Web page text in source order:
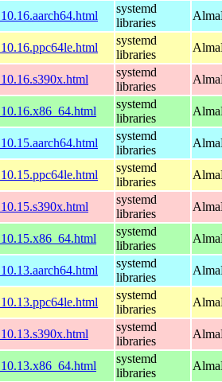
systemd
libraries
systemd
libraries
systemd
libraries
systemd
libraries
systemd
libraries
systemd
libraries
systemd
libraries
systemd
libraries
systemd
libraries
systemd
libraries
systemd
libraries
systemd
libraries